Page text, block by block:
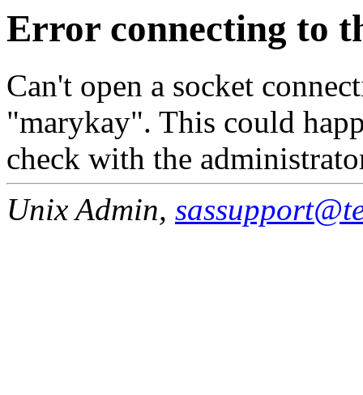
Error connecting to
Can't open a socket
"marykay". This could
check with the
Unix Admin,